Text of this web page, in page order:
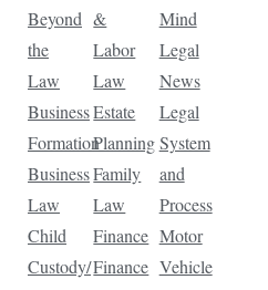
Beyond
the
Law
Business
Formation
Business
Law
Child
Custody/
&
Labor
Law
Estate
Planning
Family
Law
Finance
Finance
Mind
Legal
News
Legal
System
and
Process
Motor
Vehicle